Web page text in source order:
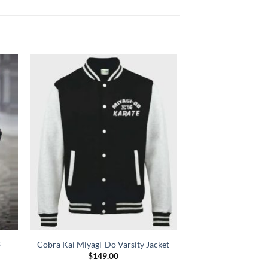
Cobra Kai Miyagi-Do Varsity Jacket
$149.00